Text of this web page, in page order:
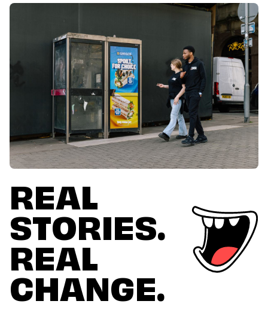
REAL
STORIES.
REAL
CHANGE.